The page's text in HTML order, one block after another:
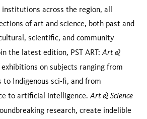
across the region, all
of art and science, both past and
scientific, and community
the latest edition, PST ART:Art &
on subjects ranging from
to Indigenous sci-fi, and from
to artificial intelligence.Art & Science
research, create indelible